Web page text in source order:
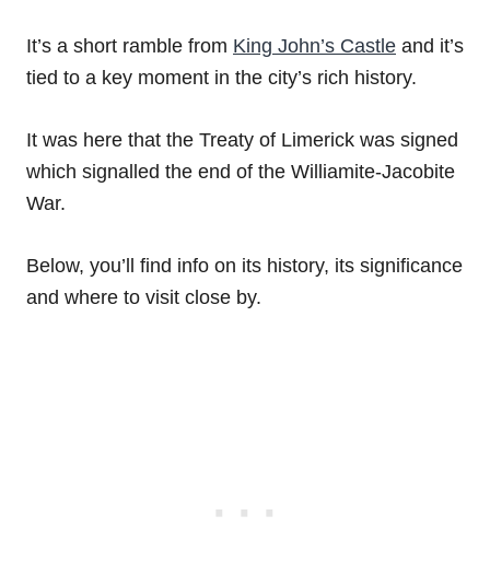
It’s a short ramble from King John’s Castle and it’s
tied to a key moment in the city’s rich history.
It was here that the Treaty of Limerick was signed
which signalled the end of the Williamite-Jacobite
War.
Below, you’ll find info on its history, its significance
and where to visit close by.